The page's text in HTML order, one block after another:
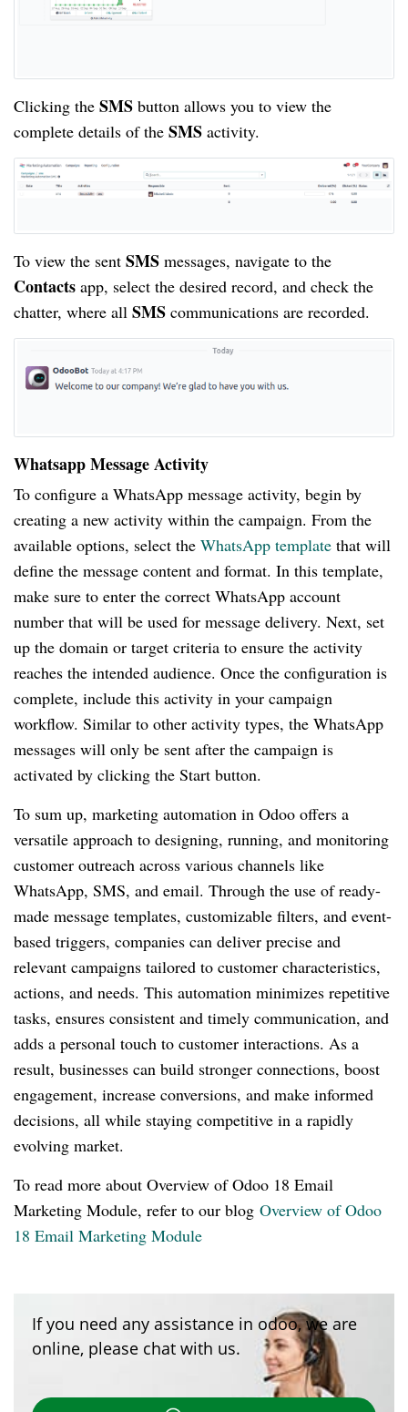
Clicking the SMS button allows you to view the
complete details of the SMS activity.
To view the sent SMS messages, navigate to the
Contacts app, select the desired record, and check the
chatter, where all SMS communications are recorded.
Whatsapp Message Activity
To configure a WhatsApp message activity, begin by
creating a new activity within the campaign. From the
available options, select the WhatsApp template that will
define the message content and format. In this template,
make sure to enter the correct WhatsApp account
number that will be used for message delivery. Next, set
up the domain or target criteria to ensure the activity
reaches the intended audience. Once the configuration is
complete, include this activity in your campaign
workflow. Similar to other activity types, the WhatsApp
messages will only be sent after the campaign is
activated by clicking the Start button.
To sum up, marketing automation in Odoo offers a
versatile approach to designing, running, and monitoring
customer outreach across various channels like
WhatsApp, SMS, and email. Through the use of ready-
made message templates, customizable filters, and event-
based triggers, companies can deliver precise and
relevant campaigns tailored to customer characteristics,
actions, and needs. This automation minimizes repetitive
tasks, ensures consistent and timely communication, and
adds a personal touch to customer interactions. As a
result, businesses can build stronger connections, boost
engagement, increase conversions, and make informed
decisions, all while staying competitive in a rapidly
evolving market.
To read more about Overview of Odoo 18 Email
Marketing Module, refer to our blog Overview of Odoo
18 Email Marketing Module
If you need any assistance in odoo, we are
online, please chat with us.